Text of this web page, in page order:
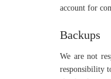
account for
Backups
We are not
responsibility